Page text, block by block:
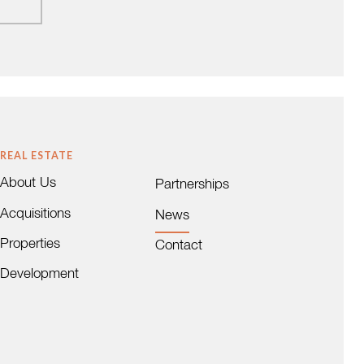
REAL ESTATE
About Us
Acquisitions
Properties
Development
Partnerships
News
Contact